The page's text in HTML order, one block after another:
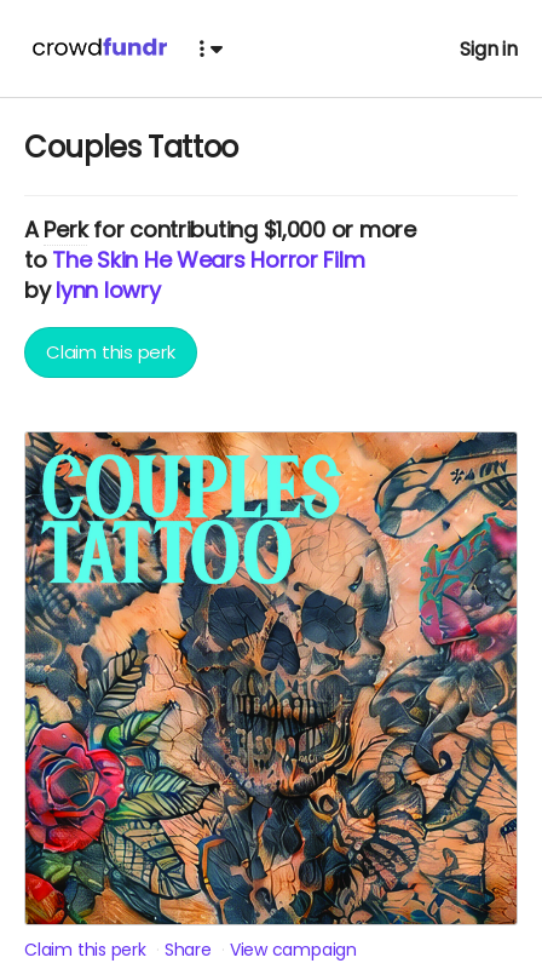
Sign in
Couples Tattoo
APerkfor contributing $1,000 or more
to The Skin He Wears Horror Film
bylynn lowry
Claim this perk
Claim this perk Share View campaign